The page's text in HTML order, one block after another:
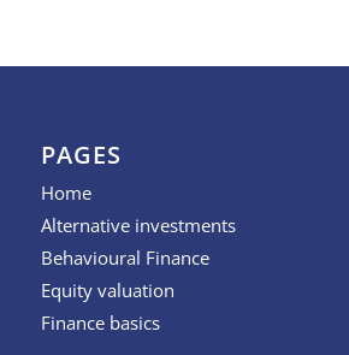
PAGES
Home
Alternative investments
Behavioural Finance
Equity valuation
Finance basics